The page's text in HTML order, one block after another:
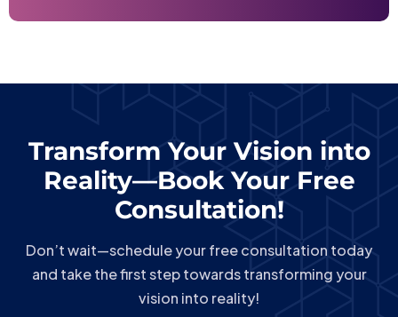
Transform Your Vision into
Reality—Book Your Free
Consultation!
Don’t wait—schedule your free consultation today
and take the first step towards transforming your
vision into reality!